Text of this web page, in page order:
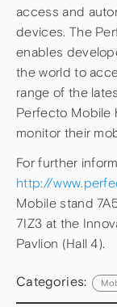
access and
devices. The
enables
the world to
range of the
Perfecto Mobile
monitor their
For further
http://
Mobile stand
7IZ3 at the
Pavlion (Hall 4).
Categories: